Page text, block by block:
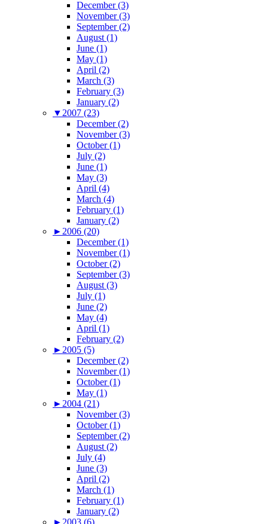
December (3)
November (3)
September (2)
August (1)
June (1)
May (1)
April (2)
March (3)
February (3)
January (2)
▼ 2007 (23)
December (2)
November (3)
October (1)
July (2)
June (1)
May (3)
April (4)
March (4)
February (1)
January (2)
► 2006 (20)
December (1)
November (1)
October (2)
September (3)
August (3)
July (1)
June (2)
May (4)
April (1)
February (2)
► 2005 (5)
December (2)
November (1)
October (1)
May (1)
► 2004 (21)
November (3)
October (1)
September (2)
August (2)
July (4)
June (3)
April (2)
March (1)
February (1)
January (2)